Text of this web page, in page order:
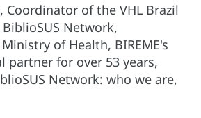
Coordinator of the VHL Brazil
Network,
of Health, BIREME's
for over 53 years,
Network: who we are,